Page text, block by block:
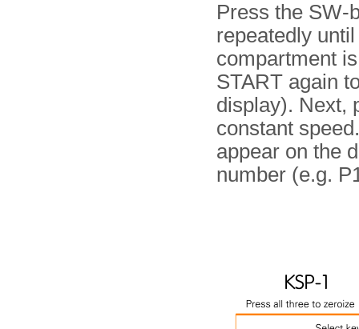
Press the SW-
repeatedly
compartment
START again
display). Next,
constant
appear on the
number (e.g.